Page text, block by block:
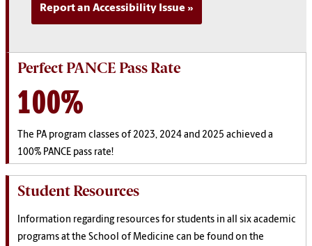
Report an Accessibility Issue
Perfect PANCE Pass Rate
100%
The PA program classes of 2023, 2024 and 2025 achieved a
100% PANCE pass rate!
Student Resources
Information regarding resources for students in all six academic
programs at the School of Medicine can be found on the